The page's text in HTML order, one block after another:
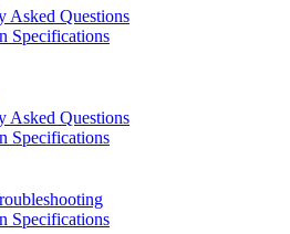
Asked Questions
Specifications
Asked Questions
Specifications
Specifications